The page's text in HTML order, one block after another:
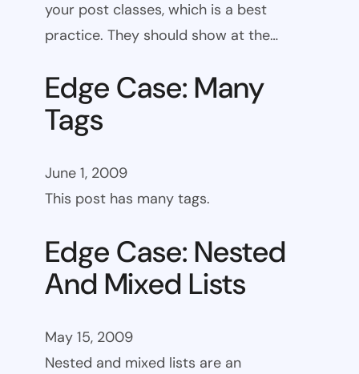
your post classes, which is a best
practice. They should show at the…
Edge Case: Many
Tags
June 1, 2009
This post has many tags.
Edge Case: Nested
And Mixed Lists
May 15, 2009
Nested and mixed lists are an